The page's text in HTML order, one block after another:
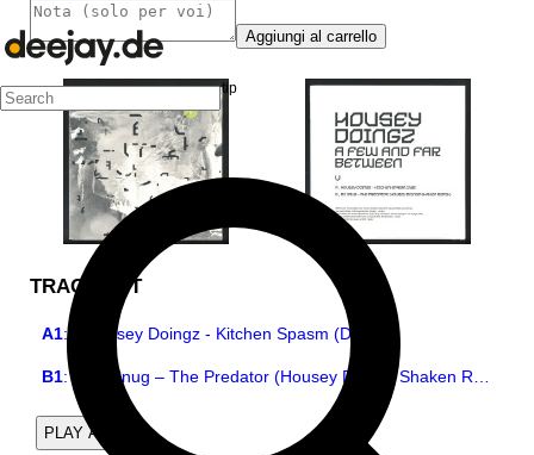
Aggiungi al carrello
TRACKLIST
A1: Housey Doingz - Kitchen Spasm (Dub)
B1:
PLAY ALL